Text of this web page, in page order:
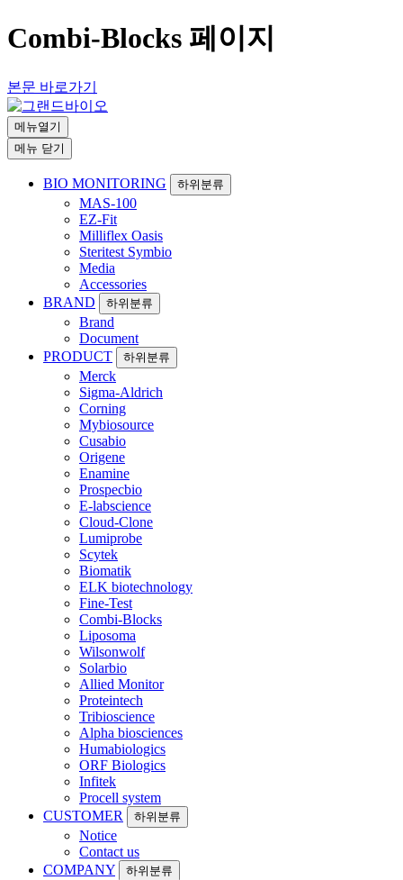
Combi-Blocks 페이지
본문 바로가기
메뉴열기
메뉴 닫기
BIO MONITORING 하위분류
MAS-100
EZ-Fit
Milliflex Oasis
Steritest Symbio
Media
Accessories
BRAND
하위분류
Brand
Document
PRODUCT
하위분류
Merck
Sigma-Aldrich
Corning
Mybiosource
Cusabio
Origene
Enamine
Prospecbio
E-labscience
Cloud-Clone
Lumiprobe
Scytek
Biomatik
ELK biotechnology
Fine-Test
Combi-Blocks
Liposoma
Wilsonwolf
Solarbio
Allied Monitor
Proteintech
Tribioscience
Alpha biosciences
Humabiologics
ORF Biologics
Infitek
Procell system
CUSTOMER
하위분류
Notice
Contact us
COMPANY
하위분류